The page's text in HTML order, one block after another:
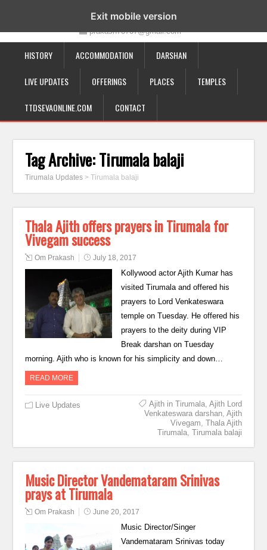
19-12-332, Bairagipatteda, Tirupati - 517501
prakash70707@gmail.com
HISTORY ACCOMMODATION DARSHAN
LIVE UPDATES OFFERINGS PLACES TEMPLES
TTDSEVAONLINE.COM CONTACT
Tag Archive:Tirumala balaji
Tirumala Updates >Tirumala balaji
Thala Ajith offers prayers in Tirumala for
Vivegam success
Om Prakash July 18, 2017
Kollywood actor Ajith Kumar has
visited Tirumala and offered his
prayers to Lord Venkateswara
temple on Tuesday. He offered his
prayers to the deity during VIP
Break darshan on Tuesday
morning. Ajith who is known for his simplicity and down…
READ MORE
Live Updates Ajith in Tirumala, Ajith Lord
Venkateswara darshan, Ajith
Vivegam, Thala Ajith
Tirumala, Tirumala balaji
Music Director Vandemataram Srinivas
prays at Tirumala
Om Prakash June 20, 2017
Music Director/Singer
Vandemataram Srinivas today
Exit mobile version